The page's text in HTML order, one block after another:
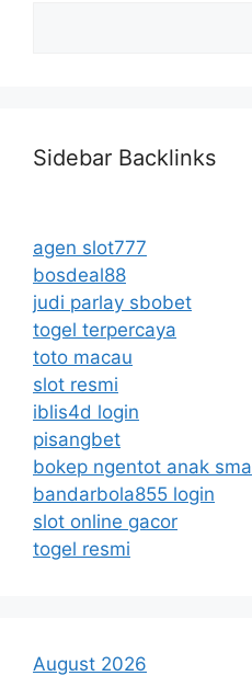
Sidebar Backlinks
agen slot777
bosdeal88
judi parlay sbobet
togel terpercaya
toto macau
slot resmi
iblis4d login
pisangbet
bokep ngentot anak sma
bandarbola855 login
slot online gacor
togel resmi
August 2026